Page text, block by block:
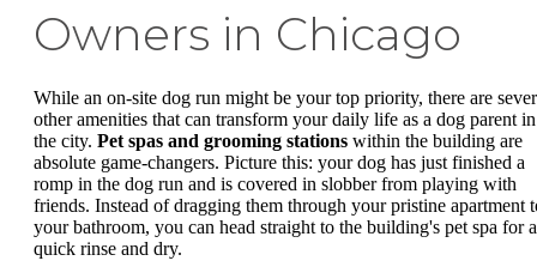
Owners in Chicago
While an on-site dog run might be your top priority, there are
other amenities that can transform your daily life as a dog parent in
the city. Pet spas and grooming stations within the building are
absolute game-changers. Picture this: your dog has just finished a
romp in the dog run and is covered in slobber from playing with
friends. Instead of dragging them through your pristine apartment
your bathroom, you can head straight to the building's pet spa for a
quick rinse and dry.